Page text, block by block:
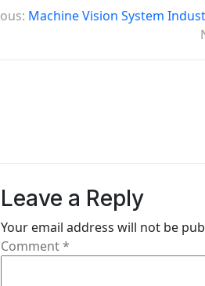
Machine Vision System
Leave a Reply
Your email address will not be
Comment*